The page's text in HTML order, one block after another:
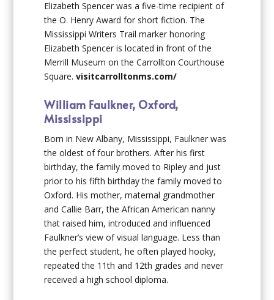
Elizabeth Spencer was a five-time recipient of
the O. Henry Award for short fiction. The
Mississippi Writers Trail marker honoring
Elizabeth Spencer is located in front of the
Merrill Museum on the Carrollton Courthouse
Square.visitcarrolltonms.com/
William Faulkner, Oxford,
Mississippi
Born in New Albany, Mississippi, Faulkner was
the oldest of four brothers. After his first
birthday, the family moved to Ripley and just
prior to his fifth birthday the family moved to
Oxford. His mother, maternal grandmother
and Callie Barr, the African American nanny
that raised him, introduced and influenced
Faulkner’s view of visual language. Less than
the perfect student, he often played hooky,
repeated the 11th and 12th grades and never
received a high school diploma.